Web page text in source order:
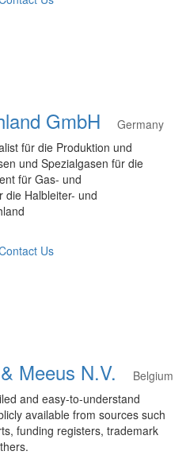
GmbH
Germany
für die Produktion und
und Spezialgasen für die
für Gas- und
die Halbleiter- und
Us
Meeus N.V.
Belgium
and easy-to-understand
available from sources such
funding registers, trademark